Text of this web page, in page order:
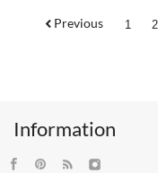
Previous 1 2
Information